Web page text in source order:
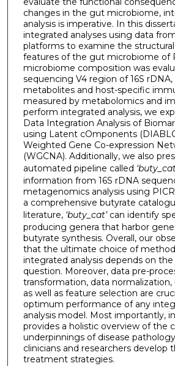
changes in the gut microbiome,
analysis is imperative. In this
integrated analyses using data
platforms to examine the
features of the gut microbiome of
microbiome composition was
sequencing V4 region of 16S
metabolites and host-specific
measured by metabolomics and
perform integrated analysis, we
Data Integration Analysis of
using Latent cOmponents
Weighted Gene Co-expression
(WGCNA). Additionally, we also
automated pipeline called
information from 16S rDNA
metagenomics analysis using
a comprehensive butyrate
literature, ‘buty_cat’can identify
producing genera that harbor
butyrate synthesis. Overall, our
that the ultimate choice of
integrated analysis depends on the
question. Moreover, data pre-
transformation, data
as well as feature selection are
optimum performance of any
analysis model. Most importantly,
provides a holistic overview of the
underpinnings of disease
clinicians and researchers develop
treatment strategies.